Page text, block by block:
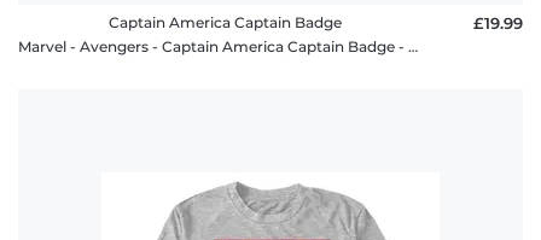
Captain America Captain Badge
Marvel - Avengers - Captain America Captain Badge - Women's T-Shirt
£19.99